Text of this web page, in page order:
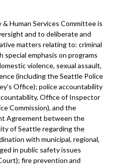
Human Services Committee is
and to deliberate and
matters relating to: criminal
emphasis on programs
violence, sexual assault,
(including the Seattle Police
Office); police accountability
Office of Inspector
Commission), and the
Agreement between the
of Seattle regarding the
with municipal, regional,
in public safety issues
fire prevention and